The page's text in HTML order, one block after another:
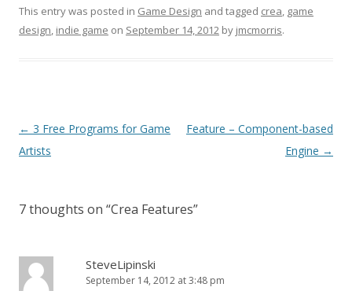
This entry was posted in Game Design and tagged crea, game
design, indie game on September 14, 2012 by jmcmorris.
Post navigation
← 3 Free Programs for Game
Artists
Feature – Component-based
Engine →
7 thoughts on “Crea Features”
SteveLipinski
September 14, 2012 at 3:48 pm